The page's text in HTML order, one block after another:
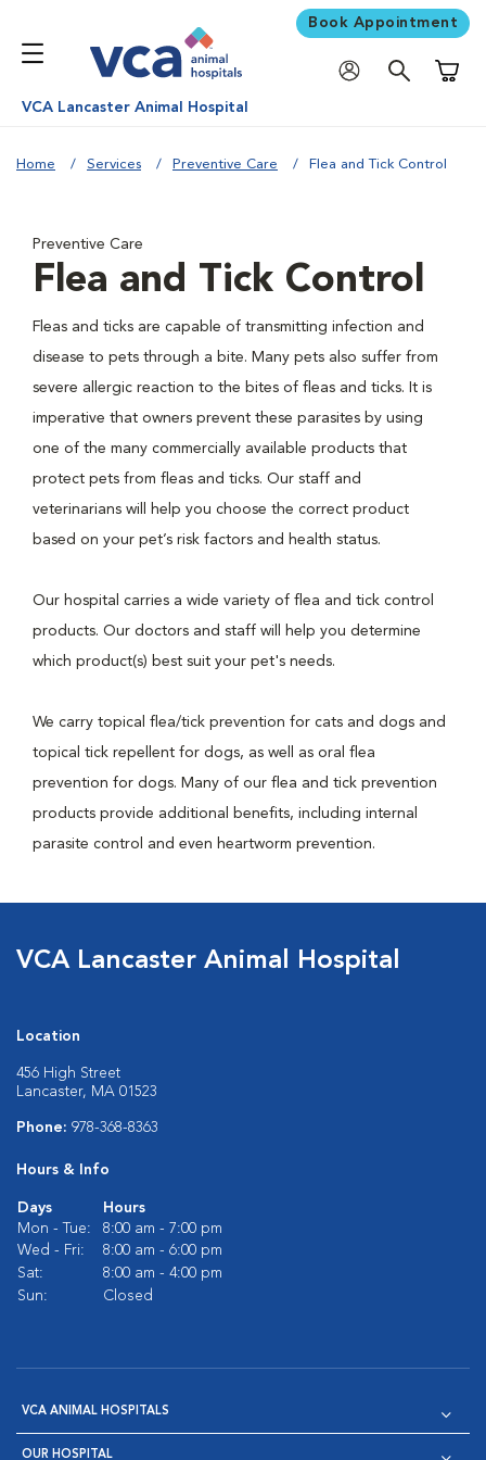
Book Appointment
VCA Lancaster Animal Hospital
Home Services Preventive Care Flea and Tick Control
Preventive Care
Flea and Tick Control
Fleas and ticks are capable of transmitting infection and
disease to pets through a bite. Many pets also suffer from
severe allergic reaction to the bites of fleas and ticks. It is
imperative that owners prevent these parasites by using
one of the many commercially available products that
protect pets from fleas and ticks. Our staff and
veterinarians will help you choose the correct product
based on your pet’s risk factors and health status.
Our hospital carries a wide variety of flea and tick control
products. Our doctors and staff will help you determine
which product(s) best suit your pet's needs.
We carry topical flea/tick prevention for cats and dogs and
topical tick repellent for dogs, as well as oral flea
prevention for dogs. Many of our flea and tick prevention
products provide additional benefits, including internal
parasite control and even heartworm prevention.
VCA Lancaster Animal Hospital
Location
456 High Street
Lancaster, MA 01523
Phone: 978-368-8363
Hours & Info
Days
Hours
Mon - Tue:
8:00 am - 7:00 pm
Wed - Fri:
8:00 am - 6:00 pm
Sat:
8:00 am - 4:00 pm
Sun:
Closed
VCA ANIMAL HOSPITALS
OUR HOSPITAL